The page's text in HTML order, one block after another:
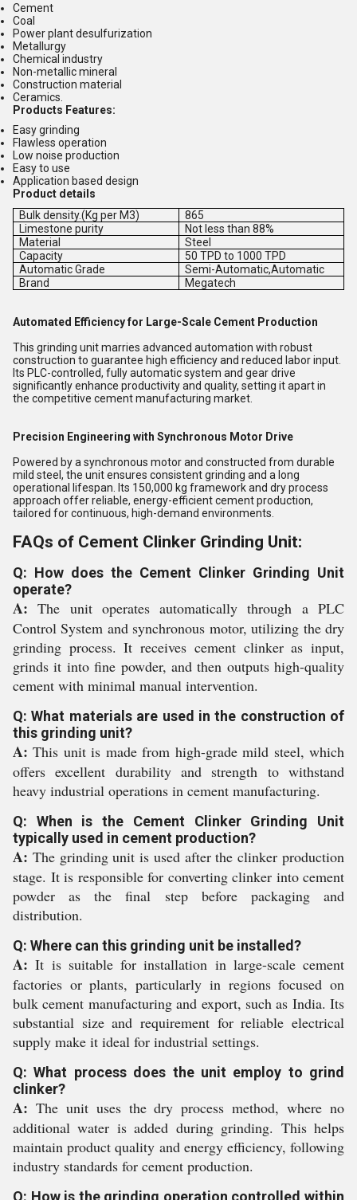
Cement
Coal
Power plant desulfurization
Metallurgy
Chemical industry
Non-metallic mineral
Construction material
Ceramics.
Products Features:
Easy grinding
Flawless operation
Low noise production
Easy to use
Application based design
Product details
Bulk density.(Kg per M3)
865
Limestone purity
Not less than 88%
Material
Steel
Capacity
50 TPD to 1000 TPD
Automatic Grade
Semi-Automatic,Automatic
Brand
Megatech
Automated Efficiency for Large-Scale Cement Production
This grinding unit marries advanced automation with robust
construction to guarantee high efficiency and reduced labor input.
Its PLC-controlled, fully automatic system and gear drive
significantly enhance productivity and quality, setting it apart in
the competitive cement manufacturing market.
Precision Engineering with Synchronous Motor Drive
Powered by a synchronous motor and constructed from durable
mild steel, the unit ensures consistent grinding and a long
operational lifespan. Its 150,000 kg framework and dry process
approach offer reliable, energy-efficient cement production,
tailored for continuous, high-demand environments.
FAQs of Cement Clinker Grinding Unit:
Q: How does the Cement Clinker Grinding Unit
operate?
A: The unit operates automatically through a PLC
Control System and synchronous motor, utilizing the dry
grinding process. It receives cement clinker as input,
grinds it into fine powder, and then outputs high-quality
cement with minimal manual intervention.
Q: What materials are used in the construction of
this grinding unit?
A: This unit is made from high-grade mild steel, which
offers excellent durability and strength to withstand
heavy industrial operations in cement manufacturing.
Q: When is the Cement Clinker Grinding Unit
typically used in cement production?
A: The grinding unit is used after the clinker production
stage. It is responsible for converting clinker into cement
powder as the final step before packaging and
distribution.
Q: Where can this grinding unit be installed?
A: It is suitable for installation in large-scale cement
factories or plants, particularly in regions focused on
bulk cement manufacturing and export, such as India. Its
substantial size and requirement for reliable electrical
supply make it ideal for industrial settings.
Q: What process does the unit employ to grind
clinker?
A: The unit uses the dry process method, where no
additional water is added during grinding. This helps
maintain product quality and energy efficiency, following
industry standards for cement production.
Q: How is the grinding operation controlled within